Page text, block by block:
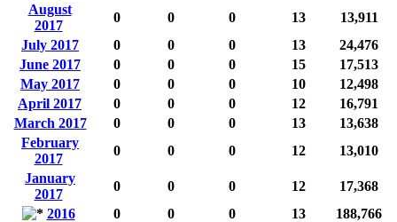
August
2017
0 0 0 13
13,911
July 2017
0 0 0 13
24,476
June 2017
0 0 0 15
17,513
May 2017
0 0 0 10
12,498
April 2017
0 0 0 12
16,791
March 2017
0 0 0 13
13,638
February
2017
0 0 0 12
13,010
January
2017
0 0 0 12
17,368
2016
0 0 0 13
188,766